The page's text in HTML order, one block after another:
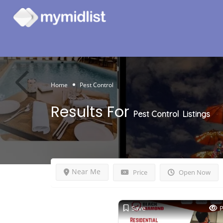
Home Pest Control
Results For Pest Control Listings
Price Open Now
Near Me
Save